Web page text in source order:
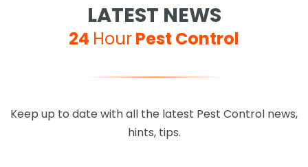
LATEST NEWS
24 HourPest Control
Keep up to date with all the latest Pest Control news,
hints, tips.